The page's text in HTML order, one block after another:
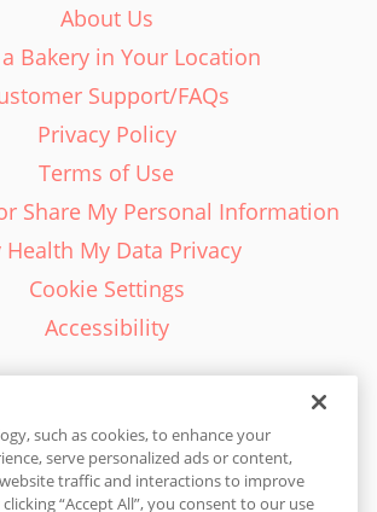
About Us
Bakery in Your Location
Support/FAQs
Privacy Policy
Terms of Use
Share My Personal Information
Health My Data Privacy
Cookie Settings
Accessibility
English - EN
such as cookies, to enhance your
serve personalized ads or content,
traffic and interactions to improve
“Accept All”, you consent to our use